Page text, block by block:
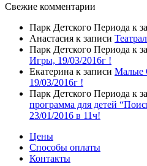
Свежие комментарии
Парк Детского Периода к
Анастасия к записи
Парк Детского Периода к
Игры, 19/03/2016г !
Екатерина к записи Малые
19/03/2016г !
Парк Детского Периода к
программа для детей
23/01/2016 в 11ч!
Цены
Способы оплаты
Контакты